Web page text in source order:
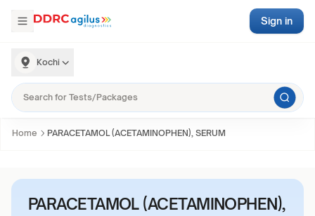
Kochi
Sign in
Home PARACETAMOL (ACETAMINOPHEN), SERUM
PARACETAMOL (ACETAMINOPHEN),